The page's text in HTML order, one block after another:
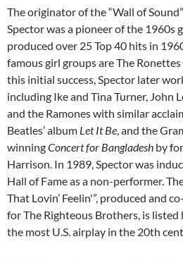
The originator of the “Wall of
Spector was a pioneer of the 1960s
produced over 25 Top 40 hits in
famous girl groups are The
this initial success, Spector later
including Ike and Tina Turner, John
and the Ramones with similar
Beatles’ album Let It Be, and the
winningConcert for Bangladesh by
Harrison. In 1989, Spector was
Hall of Fame as a non-performer.
That Lovin’ Feelin'”, produced and
for The Righteous Brothers, is
the most U.S. airplay in the 20th